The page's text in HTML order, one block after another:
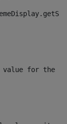
value for the